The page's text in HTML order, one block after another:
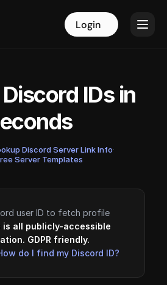
Login Login
IDs in
Discord Server Link Info·
Server Templates
user ID to fetch profile
is all publicly-accessible
GDPR friendly.
do I find my Discord ID?